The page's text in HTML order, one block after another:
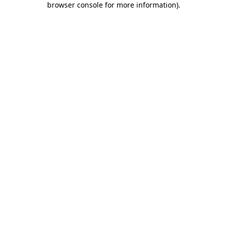
browser console for more information).